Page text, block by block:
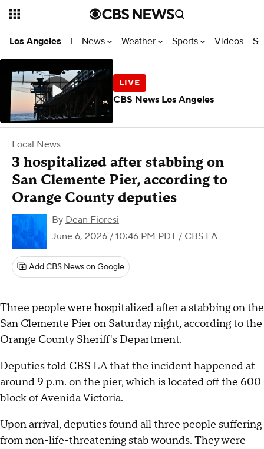
Los Angeles | News Weather Sports Videos
Local News
3 hospitalized after stabbing on
San Clemente Pier, according to
Orange County deputies
By Dean Fioresi
June 6, 2026 / 10:46 PM PDT / CBS LA
Add CBS News on Google
Three people were hospitalized after a stabbing on the
San Clemente Pier on Saturday night, according to the
Orange County Sheriff's Department.
Deputies told CBS LA that the incident happened at
around 9 p.m. on the pier, which is located off the 600
block of Avenida Victoria.
Upon arrival, deputies found all three people suffering
from non-life-threatening stab wounds. They were
CBS News Los Angeles